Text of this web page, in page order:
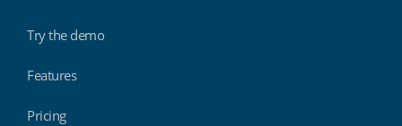
Try the demo
Features
Pricing